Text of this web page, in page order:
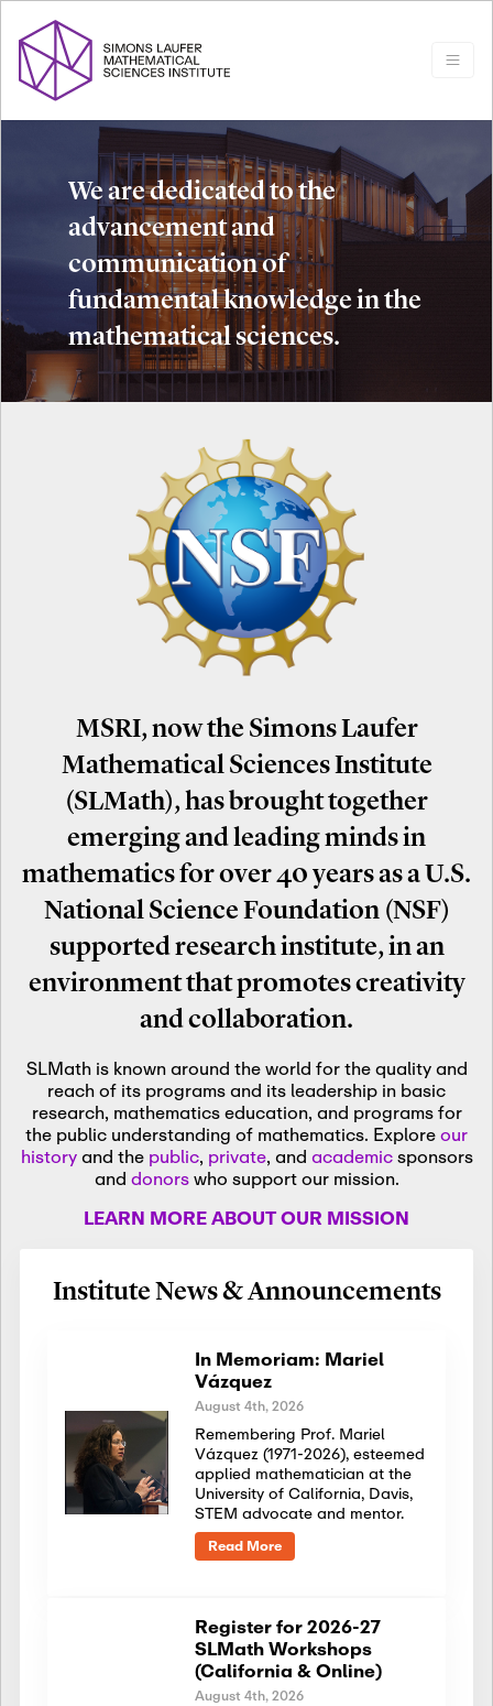
We are dedicated to the
advancement and
communication of
fundamental knowledge in the
mathematical sciences.
MSRI, now the Simons Laufer
Mathematical Sciences Institute
(SLMath), has brought together
emerging and leading minds in
mathematics for over 40 years as a U.S.
National Science Foundation (NSF)
supported research institute, in an
environment that promotes creativity
and collaboration.
SLMath is known around the world for the quality and
reach of its programs and its leadership in basic
research, mathematics education, and programs for
the public understanding of mathematics. Exploreour
historyand the public, private, and academicsponsors
and donorswho support our mission.
LEARN MORE ABOUT OUR MISSION
Institute News & Announcements
In Memoriam: Mariel
Vázquez
August 4th, 2026
Remembering Prof. Mariel
Vázquez (1971-2026), esteemed
applied mathematician at the
University of California, Davis,
STEM advocate and mentor.
Read More
Register for 2026-27
SLMath Workshops
(California & Online)
August 4th, 2026